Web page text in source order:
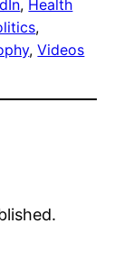
, Health
, Videos